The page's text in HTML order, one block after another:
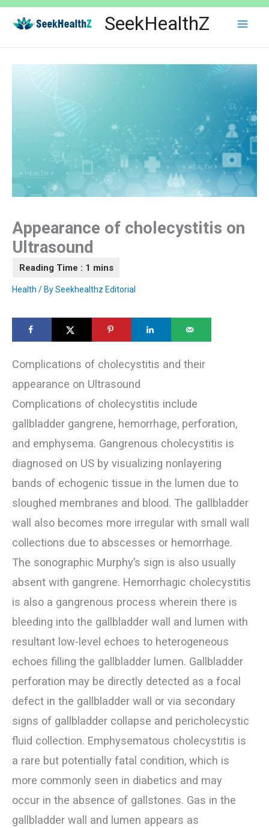
Skip
content
SeekHealthZ
Appearance of cholecystitis on
Ultrasound
Health / BySeekhealthz Editorial
Complications of cholecystitis and their
appearance on Ultrasound
Complications of cholecystitis include
gallbladder gangrene, hemorrhage, perforation,
and emphysema. Gangrenous cholecystitis is
diagnosed on US by visualizing nonlayering
bands of echogenic tissue in the lumen due to
sloughed membranes and blood. The gallbladder
wall also becomes more irregular with small wall
collections due to abscesses or hemorrhage.
The sonographic Murphy’s sign is also usually
absent with gangrene. Hemorrhagic cholecystitis
is also a gangrenous process wherein there is
bleeding into the gallbladder wall and lumen with
resultant low-level echoes to heterogeneous
echoes filling the gallbladder lumen. Gallbladder
perforation may be directly detected as a focal
defect in the gallbladder wall or via secondary
signs of gallbladder collapse and pericholecystic
fluid collection. Emphysematous cholecystitis is
a rare but potentially fatal condition, which is
more commonly seen in diabetics and may
occur in the absence of gallstones. Gas in the
gallbladder wall and lumen appears as